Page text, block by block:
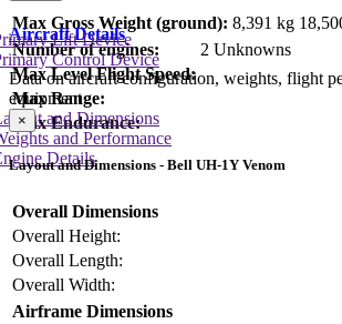
Max Gross Weight (ground): 8,391 kg
Number of engines:
2 Unknowns
Max Level Flight Speed:
Max Range:
Max Endurance:
Aircraft Details
Data on aircraft configuration, weights, flight
equipment
and Dimensions
and Performance
Details
Lift Device
Control Device
×
Layout and Dimensions - Bell UH-1Y Venom
Overall Dimensions
Overall Height:
Overall Length:
Overall Width:
Airframe Dimensions